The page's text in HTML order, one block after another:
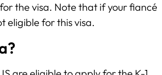
the visa. Note that if your fiancé
eligible for this visa.